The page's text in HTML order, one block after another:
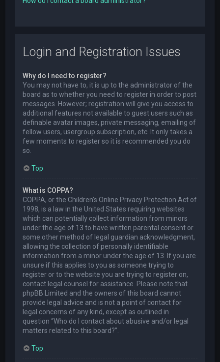
Login and Registration Issues
Why do I need to register?
You may not have to, it is up to the administrator of the
board as to whether you need to register in order to post
messages. However; registration will give you access to
additional features not available to guest users such as
definable avatar images, private messaging, emailing of
fellow users, usergroup subscription, etc. It only takes a
few moments to register so it is recommended you do
so.
Top
What is COPPA?
COPPA, or the Children’s Online Privacy Protection Act of
1998, is a law in the United States requiring websites
which can potentially collect information from minors
under the age of 13 to have written parental consent or
some other method of legal guardian acknowledgment,
allowing the collection of personally identifiable
information from a minor under the age of 13. If you are
unsure if this applies to you as someone trying to
register or to the website you are trying to register on,
contact legal counsel for assistance. Please note that
phpBB Limited and the owners of this board cannot
provide legal advice and is not a point of contact for
legal concerns of any kind, except as outlined in
question “Who do I contact about abusive and/or legal
matters related to this board?”.
Top